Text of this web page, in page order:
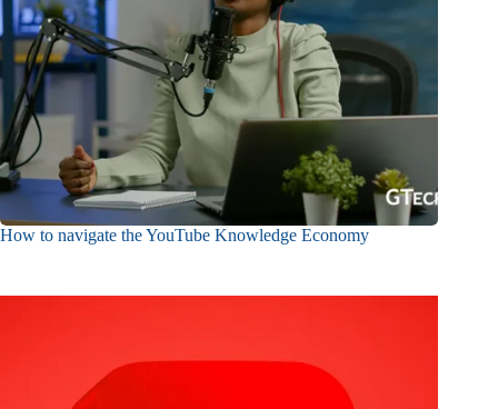
How to navigate the YouTube Knowledge Economy